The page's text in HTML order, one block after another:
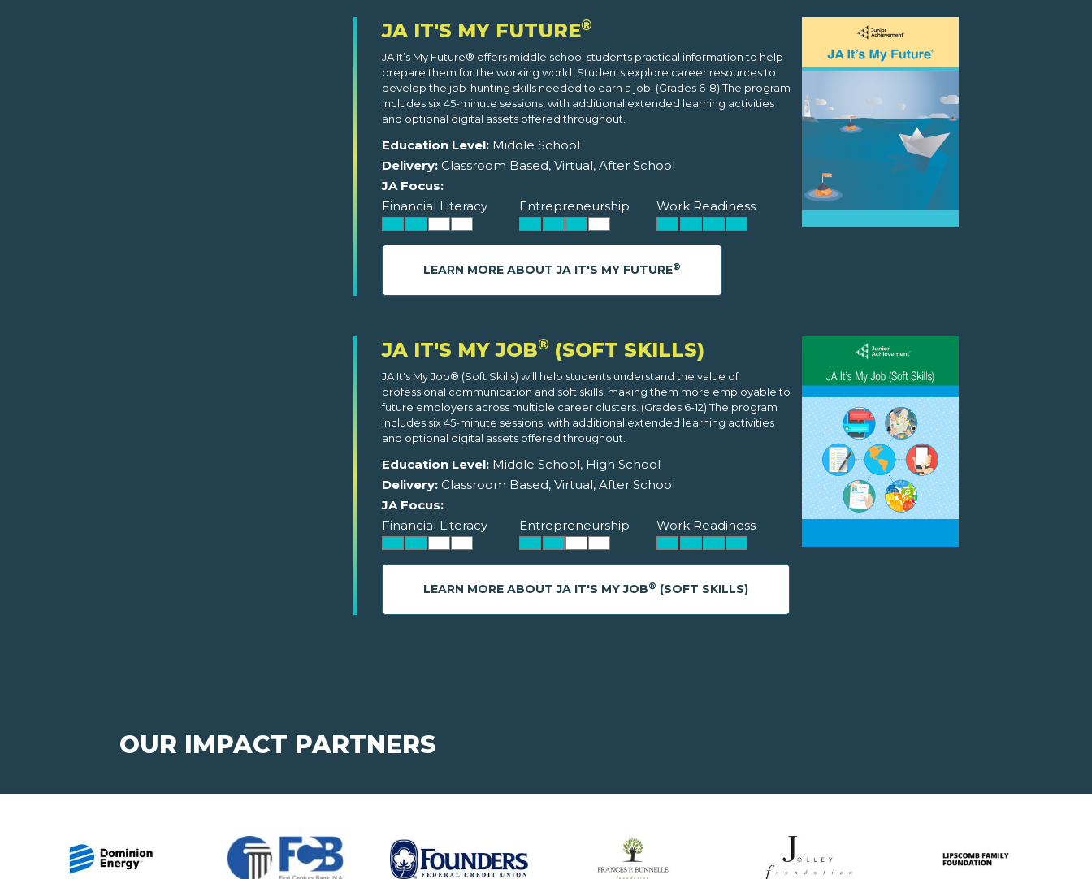
JA IT'S MY FUTURE®
JA It’s My Future® offers middle school students practical information to help
prepare them for the working world. Students explore career resources to
develop the job-hunting skills needed to earn a job. (Grades 6-8) The program
includes six 45-minute sessions, with additional extended learning activities
and optional digital assets offered throughout.
Education Level:Middle School
Delivery:Classroom Based, Virtual, After School
JA Focus:
Financial Literacy
Entrepreneurship Work Readiness
LEARN MORE ABOUT JA IT'S MY FUTURE®
JA IT'S MY JOB® (SOFT SKILLS)
JA It's My Job® (Soft Skills) will help students understand the value of
professional communication and soft skills, making them more employable to
future employers across multiple career clusters. (Grades 6-12) The program
includes six 45-minute sessions, with additional extended learning activities
and optional digital assets offered throughout.
Education Level:Middle School, High School
Delivery:Classroom Based, Virtual, After School
JA Focus:
Financial Literacy
Entrepreneurship Work Readiness
LEARN MORE ABOUT JA IT'S MY JOB® (SOFT SKILLS)
OUR IMPACT PARTNERS